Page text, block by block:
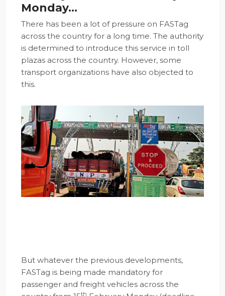
Monday…
There has been a lot of pressure on FASTag
across the country for a long time. The authority
is determined to introduce this service in toll
plazas across the country. However, some
transport organizations have also objected to
this.
But whatever the previous developments,
FASTag is being made mandatory for
passenger and freight vehicles across the
th